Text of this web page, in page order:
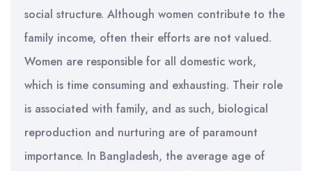
social structure. Although women contribute to the
family income, often their efforts are not valued.
Women are responsible for all domestic work,
which is time consuming and exhausting. Their role
is associated with family, and as such, biological
reproduction and nurturing are of paramount
importance. In Bangladesh, the average age of